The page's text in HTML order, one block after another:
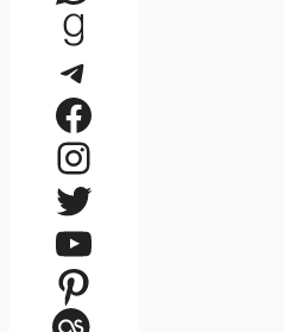
Goodreads
Telegram
Facebook
Instagram
Twitter
YouTube
Pinterest